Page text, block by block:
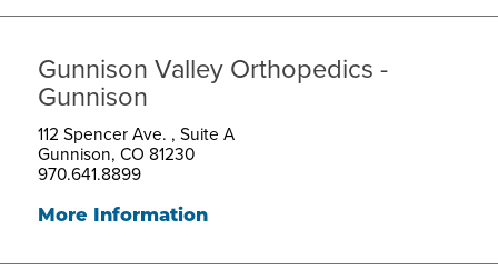
Gunnison Valley Orthopedics -
Gunnison
112 Spencer Ave. , Suite A
Gunnison, CO 81230
970.641.8899
More Information